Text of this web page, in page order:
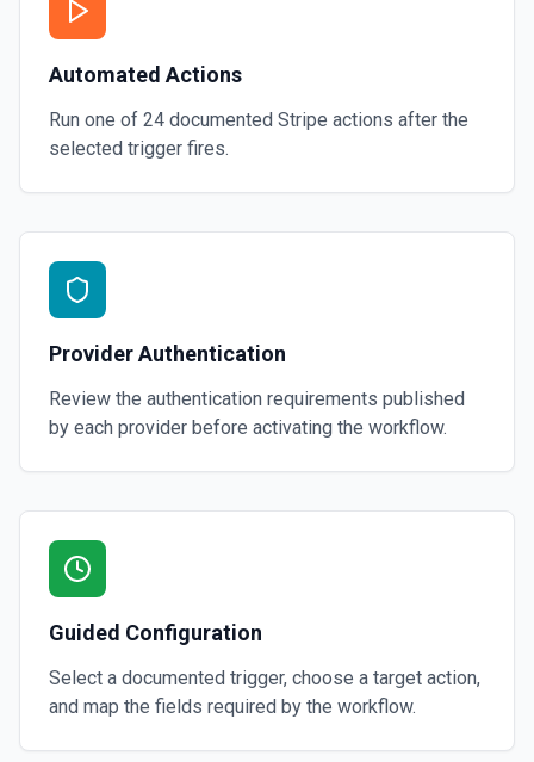
Automated Actions
Run one of 24 documented Stripe actions after the
selected trigger fires.
Provider Authentication
Review the authentication requirements published
by each provider before activating the workflow.
Guided Configuration
Select a documented trigger, choose a target action,
and map the fields required by the workflow.